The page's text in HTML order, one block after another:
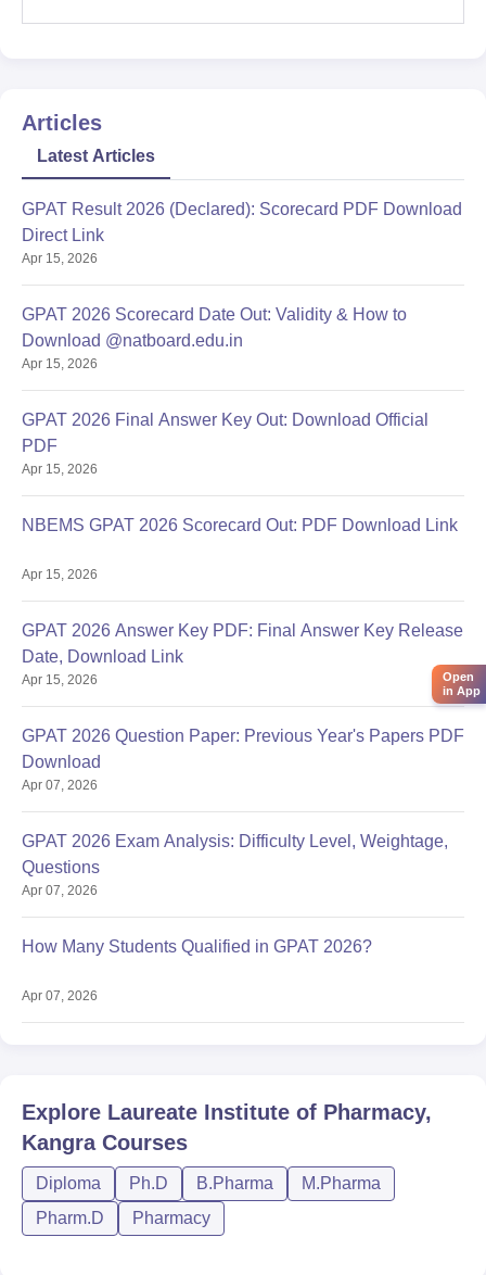
Articles
Latest Articles
GPAT Result 2026 (Declared): Scorecard PDF Download
Direct Link
Apr 15, 2026
GPAT 2026 Scorecard Date Out: Validity & How to
Download @natboard.edu.in
Apr 15, 2026
GPAT 2026 Final Answer Key Out: Download Official
PDF
Apr 15, 2026
NBEMS GPAT 2026 Scorecard Out: PDF Download Link
Apr 15, 2026
GPAT 2026 Answer Key PDF: Final Answer Key Release
Date, Download Link
Apr 15, 2026
GPAT 2026 Question Paper: Previous Year's Papers PDF
Download
Apr 07, 2026
GPAT 2026 Exam Analysis: Difficulty Level, Weightage,
Questions
Apr 07, 2026
How Many Students Qualified in GPAT 2026?
Apr 07, 2026
Explore Laureate Institute of Pharmacy,
KangraCourses
Diploma Ph.D B.Pharma
M.Pharma
Pharm.D
Pharmacy
Open
in App